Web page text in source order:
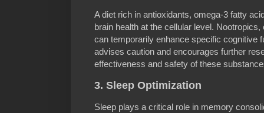
A diet rich in antioxidants, omega-3 fatty
brain health at the cellular level.
can temporarily enhance specific cognitive
advises caution and encourages further
effectiveness and safety of these
3. Sleep Optimization
Sleep plays a critical role in memory